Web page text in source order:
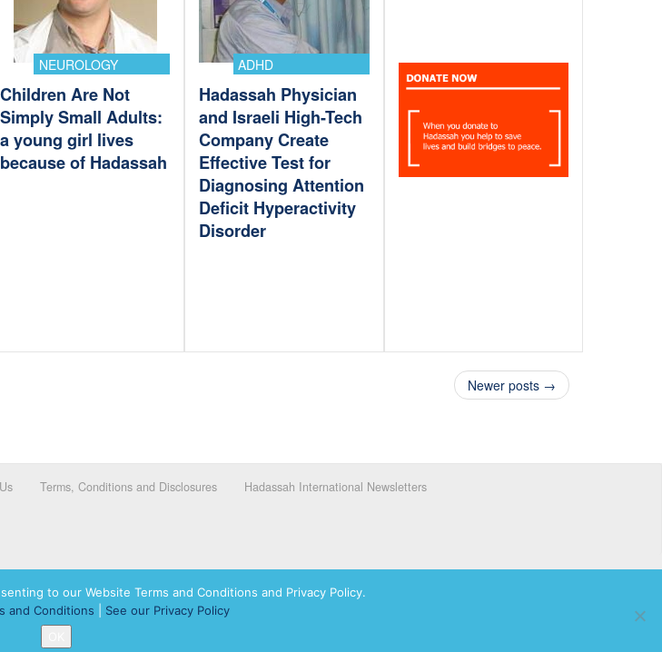
NEUROLOGY
Children Are Not
Simply Small Adults:
a young girl lives
because of Hadassah
ADHD
Hadassah Physician
and Israeli High-Tech
Company Create
Effective Test for
Diagnosing Attention
Deficit Hyperactivity
Disorder
Newer posts →
Terms, Conditions and Disclosures Hadassah International Newsletters
the Power of Women Who Do are registered trademarks of Hadassah, The Women’s Zionist Organization of America, Inc.
to our Website Terms and Conditions and Privacy Policy.
and Conditions
See our Privacy Policy